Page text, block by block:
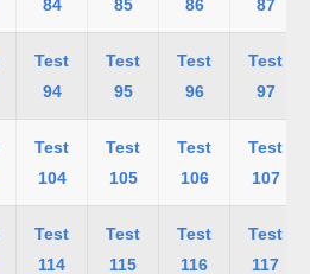
84
85
86
87
Test
94
Test
95
Test
96
Test
97
Test
104
Test
105
Test
106
Test
107
Test
114
Test
115
Test
116
Test
117